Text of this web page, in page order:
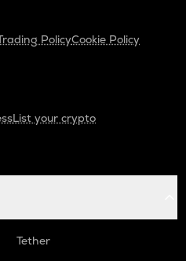
PolicyCookie Policy
List your crypto
Tether